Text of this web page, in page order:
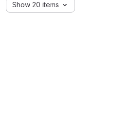
Show 20 items